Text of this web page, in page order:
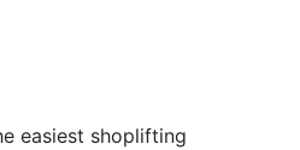
easiest shoplifting